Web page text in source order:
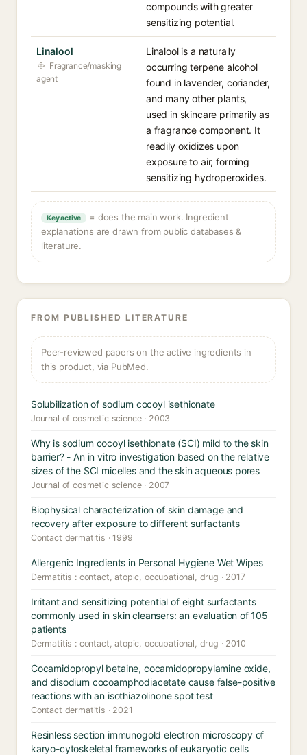
compounds with greater
sensitizing potential.
Linalool
Fragrance/masking
agent
Linalool is a naturally
occurring terpene alcohol
found in lavender, coriander,
and many other plants,
used in skincare primarily as
a fragrance component. It
readily oxidizes upon
exposure to air, forming
sensitizing hydroperoxides.
Key active
= does the main work. Ingredient
explanations are drawn from public databases &
literature.
FROM PUBLISHED LITERATURE
Peer-reviewed papers on the active ingredients in
this product, via PubMed.
Solubilization of sodium cocoyl isethionate
Journal of cosmetic science · 2003
Why is sodium cocoyl isethionate (SCI) mild to the skin
barrier? - An in vitro investigation based on the relative
sizes of the SCI micelles and the skin aqueous pores
Journal of cosmetic science · 2007
Biophysical characterization of skin damage and
recovery after exposure to different surfactants
Contact dermatitis · 1999
Allergenic Ingredients in Personal Hygiene Wet Wipes
Dermatitis : contact, atopic, occupational, drug · 2017
Irritant and sensitizing potential of eight surfactants
commonly used in skin cleansers: an evaluation of 105
patients
Dermatitis : contact, atopic, occupational, drug · 2010
Cocamidopropyl betaine, cocamidopropylamine oxide,
and disodium cocoamphodiacetate cause false-positive
reactions with an isothiazolinone spot test
Contact dermatitis · 2021
Resinless section immunogold electron microscopy of
karyo-cytoskeletal frameworks of eukaryotic cells